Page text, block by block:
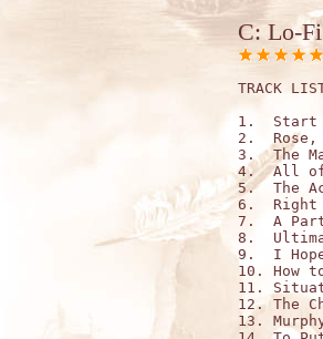
C: Lo-
TRACK
1.  Start
2.  Rose,
3.  The
4.  All of
5.  The
6.  Right
7.  A
8.
9.  I
10. How
11.
12. The
13.